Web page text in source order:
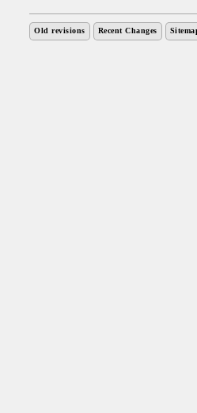
Old revisions Recent Changes